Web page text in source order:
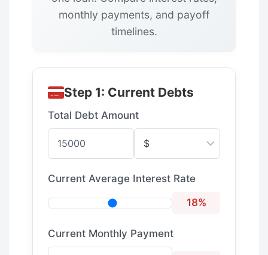
monthly payments, and payoff
timelines.
Step 1: Current Debts
Total Debt Amount
Current Average Interest Rate
18%
Current Monthly Payment